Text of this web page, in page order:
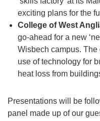
exciting plans for the
College of West
go-ahead for a new
Wisbech campus.
use of technology for
heat loss from
Presentations will be
panel made up of our